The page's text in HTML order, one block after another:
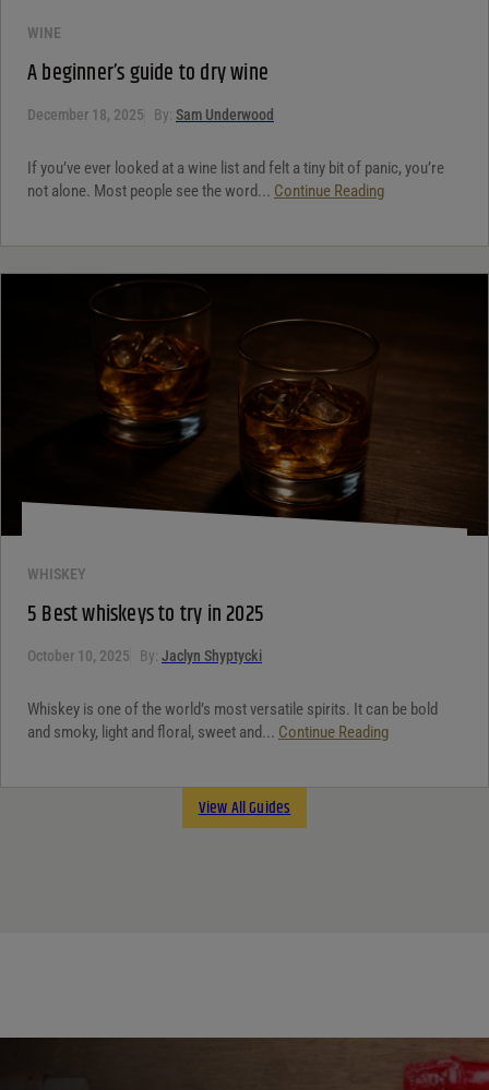
WINE
A beginner’s guide to dry wine
December 18, 2025 By: Sam Underwood
If you’ve ever looked at a wine list and felt a tiny bit of panic, you’re
not alone. Most people see the word... Continue Reading
WHISKEY
5 Best whiskeys to try in 2025
October 10, 2025 By: Jaclyn Shyptycki
Whiskey is one of the world’s most versatile spirits. It can be bold
and smoky, light and floral, sweet and... Continue Reading
View All Guides